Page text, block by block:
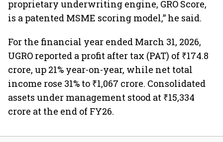
proprietary underwriting engine, GRO Score,
is a patented MSME scoring model,” he said.
For the financial year ended March 31, 2026,
UGRO reported a profit after tax (PAT) of ₹174.8
crore, up 21% year-on-year, while net total
income rose 31% to ₹1,067 crore. Consolidated
assets under management stood at ₹15,334
crore at the end of FY26.